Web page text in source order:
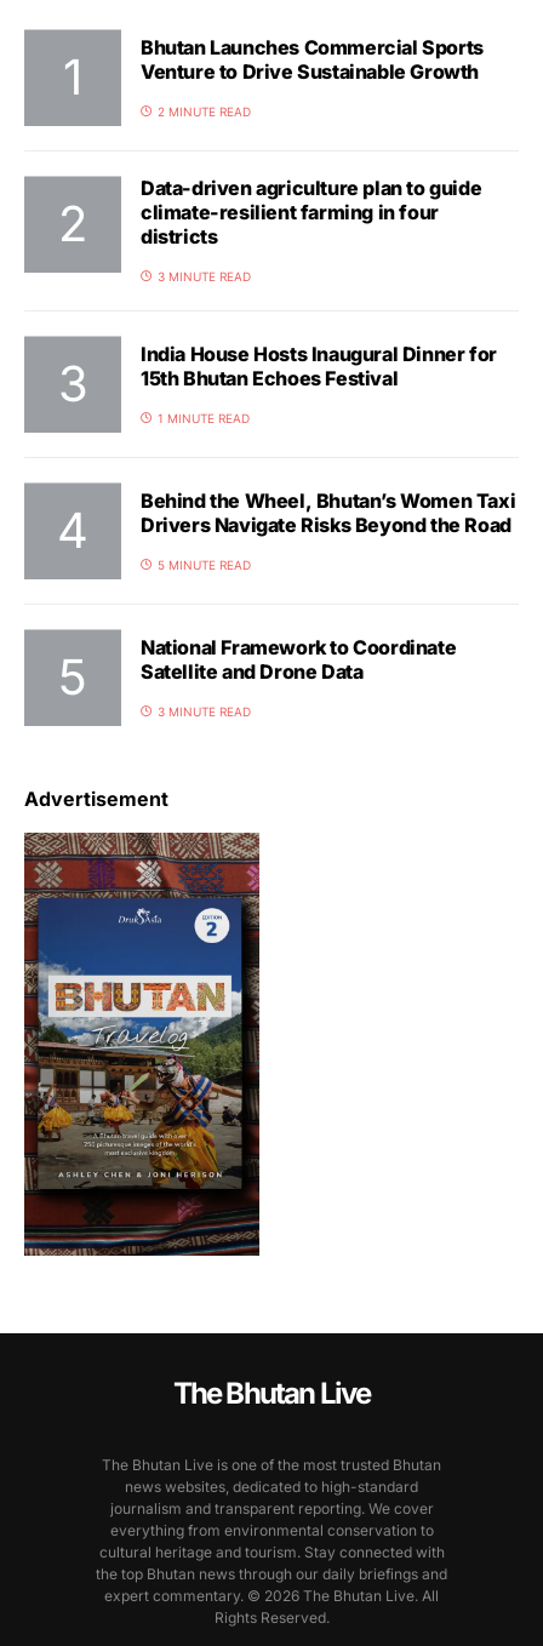
Bhutan Launches Commercial Sports
Venture to Drive Sustainable Growth
2 MINUTE READ
Data-driven agriculture plan to guide
climate-resilient farming in four
districts
3 MINUTE READ
India House Hosts Inaugural Dinner for
15th Bhutan Echoes Festival
1 MINUTE READ
Behind the Wheel, Bhutan’s Women Taxi
Drivers Navigate Risks Beyond the Road
5 MINUTE READ
National Framework to Coordinate
Satellite and Drone Data
3 MINUTE READ
Advertisement
The Bhutan Live
The Bhutan Live is one of the most trusted Bhutan
news websites, dedicated to high-standard
journalism and transparent reporting. We cover
everything from environmental conservation to
cultural heritage and tourism. Stay connected with
the top Bhutan news through our daily briefings and
expert commentary. © 2026 The Bhutan Live. All
Rights Reserved.